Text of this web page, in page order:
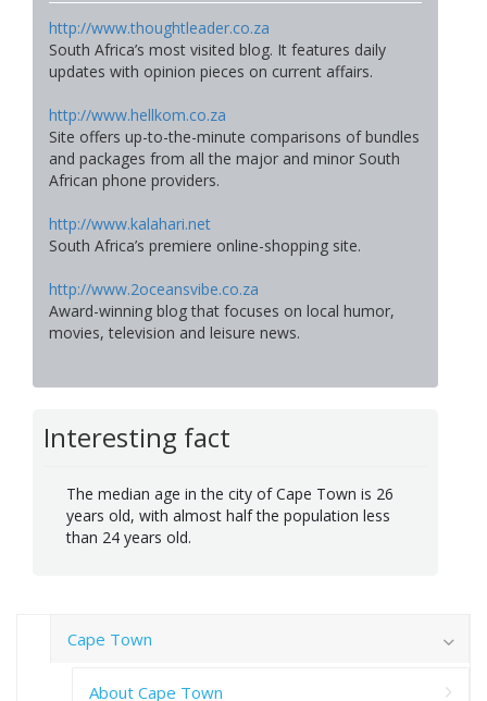
http://www.thoughtleader.co.za
South Africa’s most visited blog. It features daily
updates with opinion pieces on current affairs.
http://www.hellkom.co.za
Site offers up-to-the-minute comparisons of bundles
and packages from all the major and minor South
African phone providers.
http://www.kalahari.net
South Africa’s premiere online-shopping site.
http://www.2oceansvibe.co.za
Award-winning blog that focuses on local humor,
movies, television and leisure news.
Interesting fact
The median age in the city of Cape Town is 26
years old, with almost half the population less
than 24 years old.
Cape Town
About Cape Town